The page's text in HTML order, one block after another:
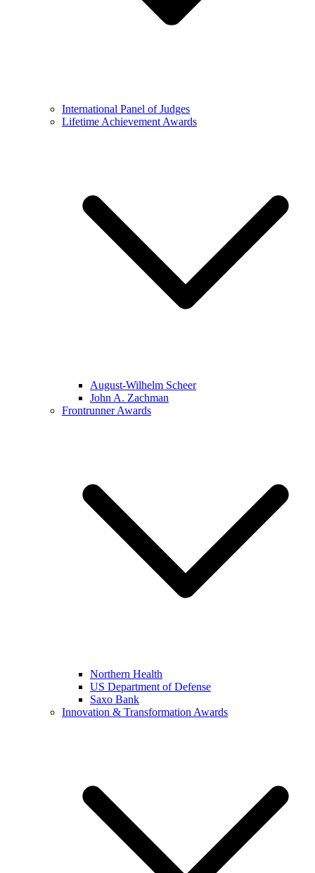
International Panel of Judges
Lifetime Achievement Awards
August-Wilhelm Scheer
John A. Zachman
Frontrunner Awards
Northern Health
US Department of Defense
Saxo Bank
Innovation & Transformation Awards